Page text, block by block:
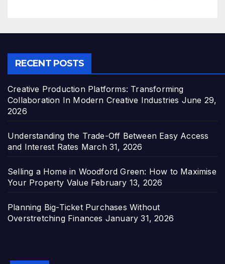
RECENT POSTS
Creative Production Platforms: Transforming
Collaboration In Modern Creative Industries June 29,
2026
Understanding the Trade-Off Between Easy Access
and Interest Rates March 31, 2026
Selling a Home in Woodford Green: How to Maximise
Your Property Value February 13, 2026
Planning Big-Ticket Purchases Without
Overstretching Finances January 31, 2026